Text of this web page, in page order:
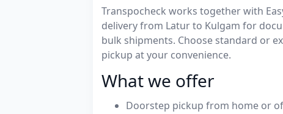
Transpocheck works together with
delivery from Latur to Kulgam for
bulk shipments. Choose standard or
pickup at your convenience.
What we offer
Doorstep pickup from home or